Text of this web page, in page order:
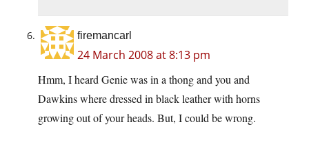
firemancarl
24 March 2008 at 8:13 pm
Hmm, I heard Genie was in a thong and you and
Dawkins where dressed in black leather with horns
growing out of your heads. But, I could be wrong.